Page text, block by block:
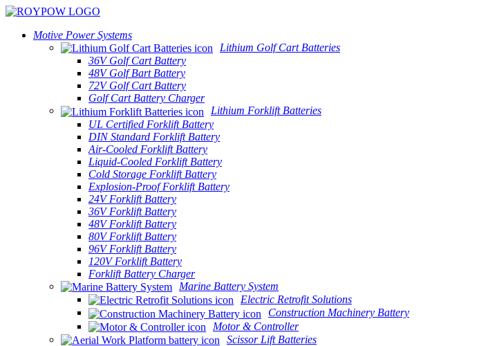
Motive Power Systems
Lithium Golf Cart Batteries
36V Golf Cart Battery
48V Golf Bart Battery
72V Golf Cart Battery
Golf Cart Battery Charger
Lithium Forklift Batteries
UL Certified Forklift Battery
DIN Standard Forklift Battery
Air-Cooled Forklift Battery
Liquid-Cooled Forklift Battery
Cold Storage Forklift Battery
Explosion-Proof Forklift Battery
24V Forklift Battery
36V Forklift Battery
48V Forklift Battery
80V Forklift Battery
96V Forklift Battery
120V Forklift Battery
Forklift Battery Charger
Marine Battery System
Electric Retrofit Solutions
Construction Machinery Battery
Motor & Controller
Scissor Lift Batteries